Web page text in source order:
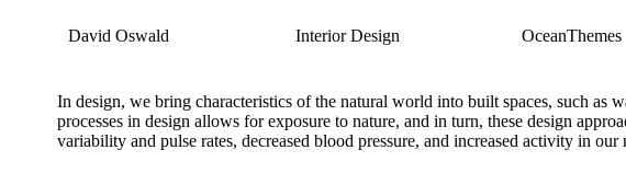
David Oswald Interior Design OceanThemes
In design, we bring characteristics of the natural world into built spaces, such as
processes in design allows for exposure to nature, and in turn, these design
variability and pulse rates, decreased blood pressure, and increased activity in our